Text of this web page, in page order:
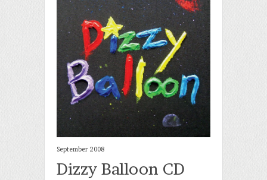
September 2008
Dizzy Balloon CD